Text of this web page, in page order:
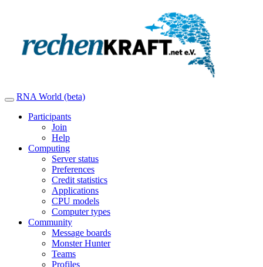
RNA World (beta)
Participants
Join
Help
Computing
Server status
Preferences
Credit statistics
Applications
CPU models
Computer types
Community
Message boards
Monster Hunter
Teams
Profiles